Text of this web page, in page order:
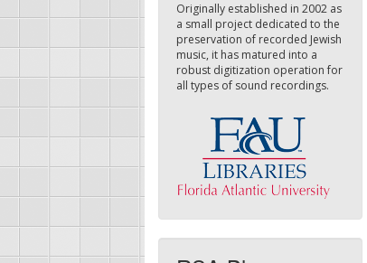
Originally established in 2002 as
a small project dedicated to the
preservation of recorded Jewish
music, it has matured into a
robust digitization operation for
all types of sound recordings.